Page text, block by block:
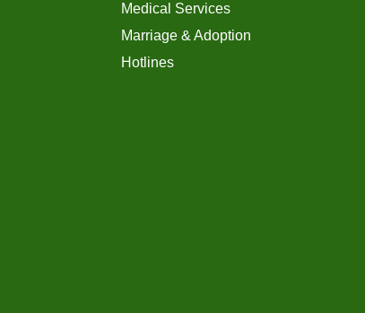
Medical Services
Marriage & Adoption
Hotlines